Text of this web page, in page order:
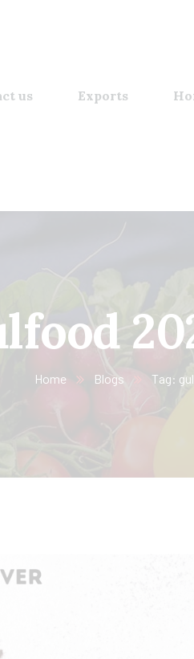
us Exports
Home Blogs Tag: